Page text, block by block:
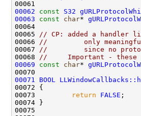
00062
const S32
00063
const char*
00065
// CP: added a handler
00066
//         only
00067
//         since no
00068
//     Important - these
00069
const char*
00071
BOOL
00073
return FALSE